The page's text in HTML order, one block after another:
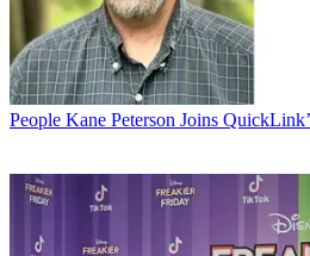
People Kane Peterson Joins